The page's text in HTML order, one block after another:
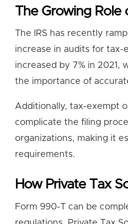
The Growing Role
The IRS has recently
increase in audits for
increased by 7% in 2021,
the importance of
Additionally, tax-exempt
complicate the filing
organizations, making it
requirements.
How Private Tax
Form 990-T can be